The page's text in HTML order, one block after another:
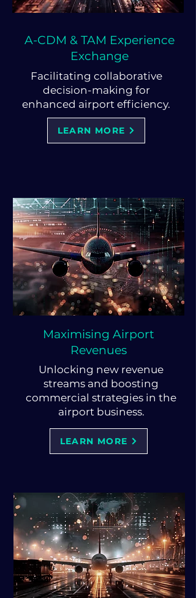
A-CDM & TAM Experience
Exchange
Facilitating collaborative
decision-making for
enhanced airport efficiency.
LEARN MORE
Maximising Airport
Revenues
Unlocking new revenue
streams and boosting
commercial strategies in the
airport business.
LEARN MORE